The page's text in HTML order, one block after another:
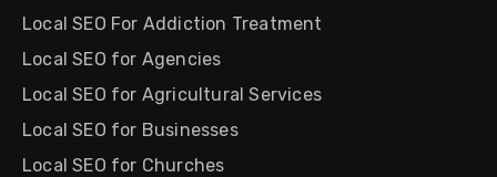
Local SEO For Addiction Treatment
Local SEO for Agencies
Local SEO for Agricultural Services
Local SEO for Businesses
Local SEO for Churches